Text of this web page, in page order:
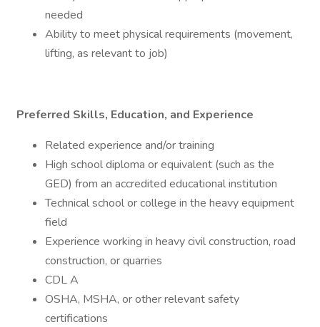
needed
Ability to meet physical requirements (movement,
lifting, as relevant to job)
Preferred Skills, Education, and Experience
Related experience and/or training
High school diploma or equivalent (such as the
GED) from an accredited educational institution
Technical school or college in the heavy equipment
field
Experience working in heavy civil construction, road
construction, or quarries
CDL A
OSHA, MSHA, or other relevant safety
certifications